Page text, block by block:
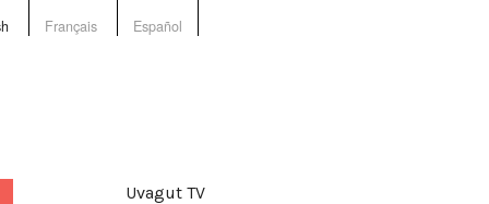
Français Español
Uvagut TV